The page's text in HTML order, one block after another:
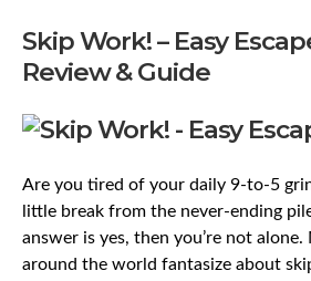
Skip Work! – Easy
Review & Guide
Are you tired of your daily 9-to-5
little break from the never-ending
answer is yes, then you’re not
around the world fantasize about